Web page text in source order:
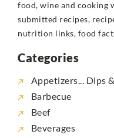
food, wine and cooking
submitted recipes,
nutrition links, food
Categories
Appetizers... Dips
Barbecue
Beef
Beverages